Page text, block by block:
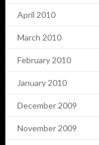
April 2010
March 2010
February 2010
January 2010
December 2009
November 2009